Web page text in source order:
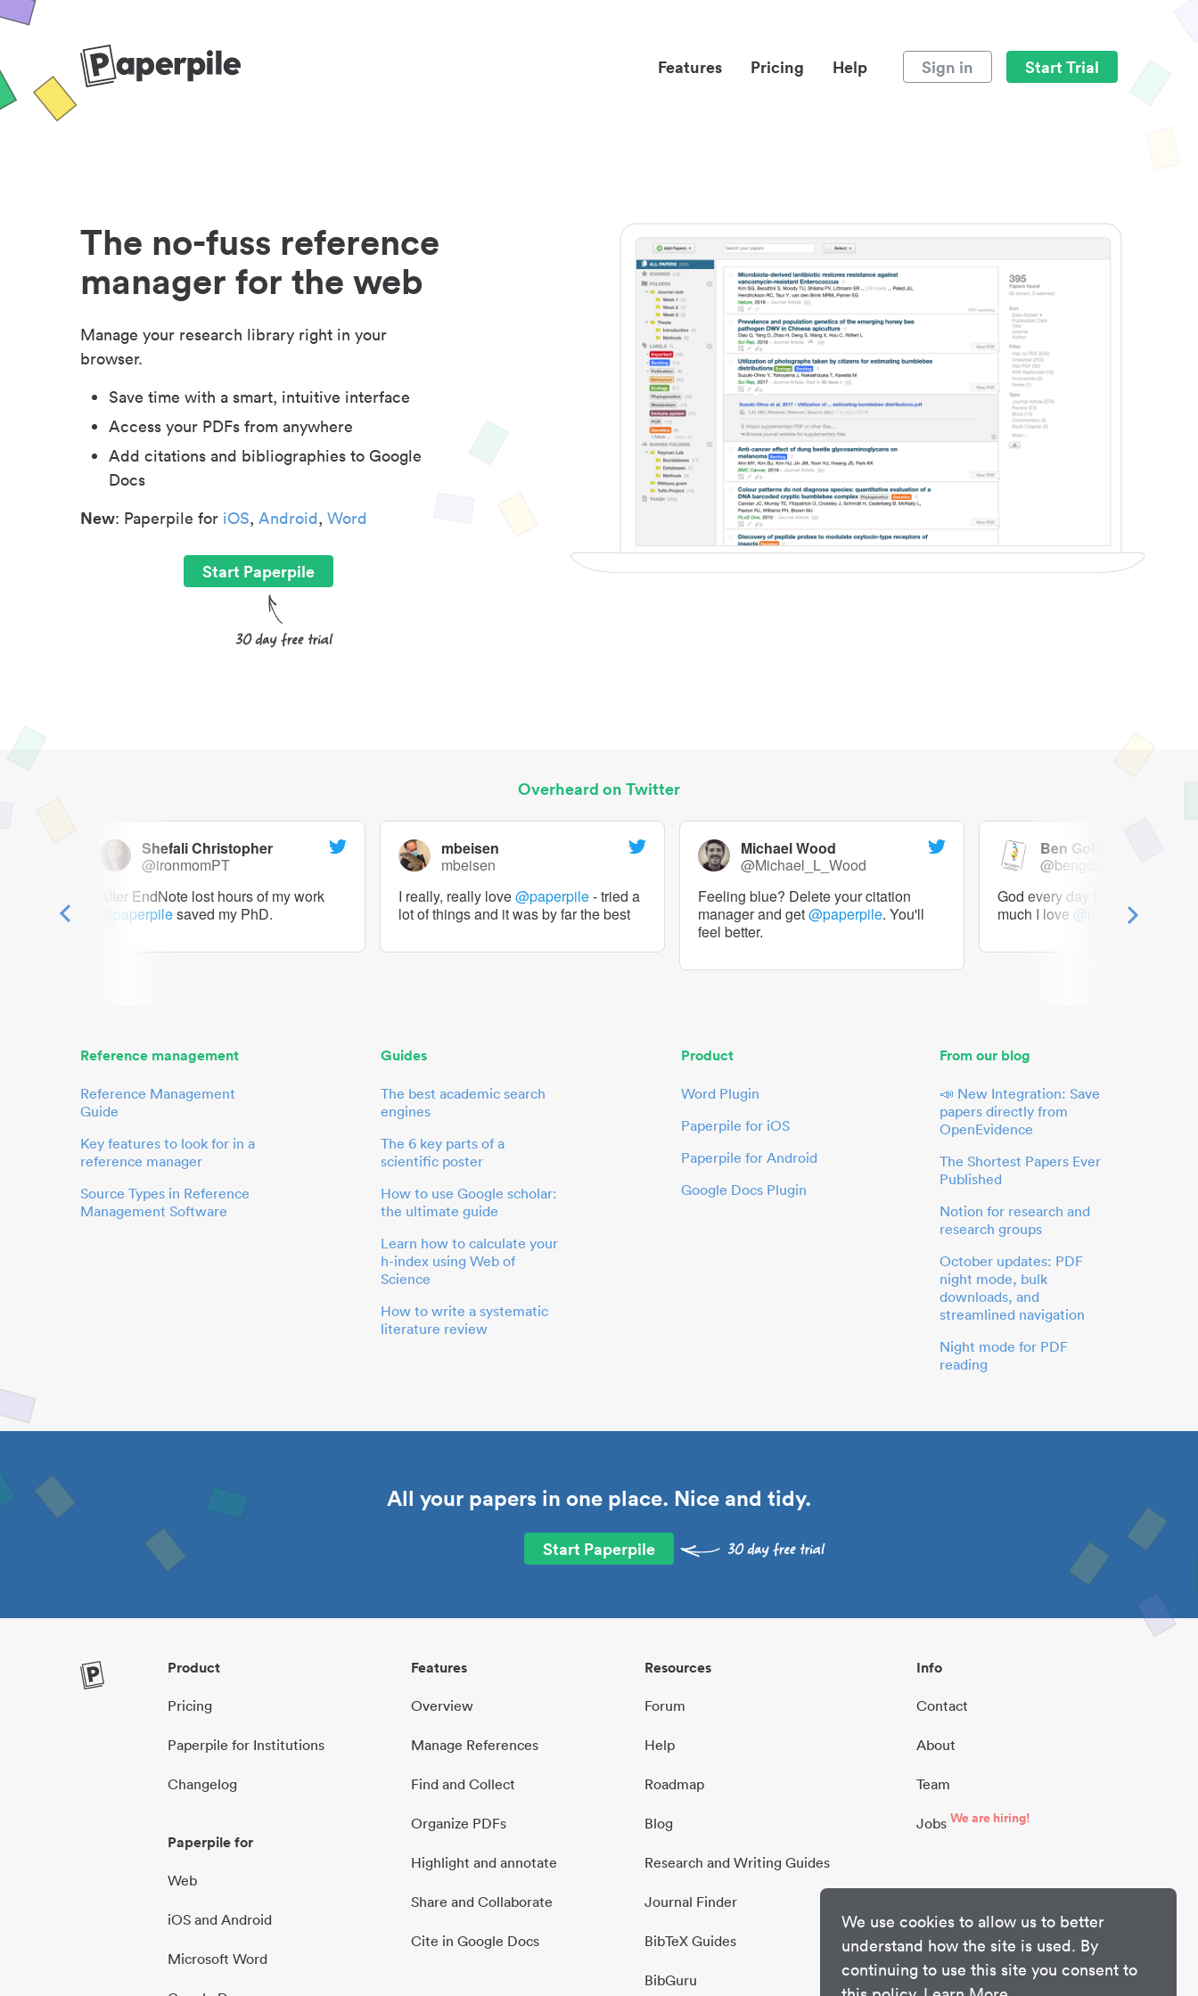
We use cookies to allow us to better
understand how the site is used. By
continuing to use this site you consent to
Features Pricing Help Sign in Start Trial
The no-fuss reference
manager for the web
Manage your research library right in your
browser.
Save time with a smart, intuitive interface
Access your PDFs from anywhere
Add citations and bibliographies to Google
Docs
New: Paperpile for iOS, Android, Word
Start Paperpile
Overheard on Twitter
Shefali Christopher
@ironmomPT
After EndNote lost hours of my work
@paperpilesaved my PhD.
mbeisen
mbeisen
I really, really love@paperpile- tried a
lot of things and it was by far the best
Michael Wood
@Michael_L_Wood
Feeling blue? Delete your citation
manager and get@paperpile. You'll
feel better.
Ben Goldacre
@bengoldacre
God every day I should tweet
much I love @paperpile
Reference management
Reference Management
Guide
Key features to look for in a
reference manager
Source Types in Reference
Management Software
Guides
The best academic search
engines
The 6 key parts of a
scientific poster
How to use Google scholar:
the ultimate guide
Learn how to calculate your
h-index using Web of
Science
How to write a systematic
literature review
Product
Word Plugin
Paperpile for iOS
Paperpile for Android
Google Docs Plugin
From our blog
📣 New Integration: Save
papers directly from
OpenEvidence
The Shortest Papers Ever
Published
Notion for research and
research groups
October updates: PDF
night mode, bulk
downloads, and
streamlined navigation
Night mode for PDF
reading
All your papers in one place. Nice and tidy.
Start Paperpile
Product
Pricing
Paperpile for Institutions
Changelog
Paperpile for
Web
iOS and Android
Microsoft Word
Features
Overview
Manage References
Find and Collect
Organize PDFs
Highlight and annotate
Share and Collaborate
Cite in Google Docs
Resources
Forum
Help
Roadmap
Blog
Research and Writing Guides
Journal Finder
BibTeX Guides
BibGuru
Info
Contact
About
Team
Jobs We are hiring!